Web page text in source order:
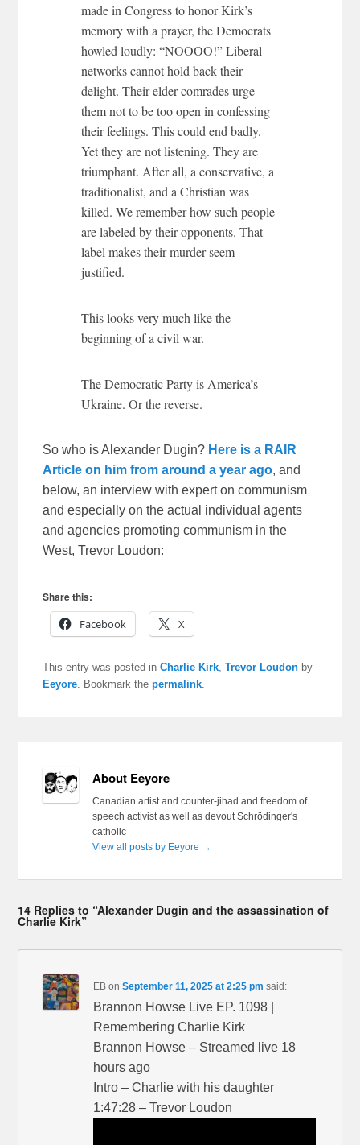
made in Congress to honor Kirk’s
memory with a prayer, the Democrats
howled loudly: “NOOOO!” Liberal
networks cannot hold back their
delight. Their elder comrades urge
them not to be too open in confessing
their feelings. This could end badly.
Yet they are not listening. They are
triumphant. After all, a conservative, a
traditionalist, and a Christian was
killed. We remember how such people
are labeled by their opponents. That
label makes their murder seem
justified.
This looks very much like the
beginning of a civil war.
The Democratic Party is America’s
Ukraine. Or the reverse.
So who is Alexander Dugin? Here is a RAIR
Article on him from around a year ago, and
below, an interview with expert on communism
and especially on the actual individual agents
and agencies promoting communism in the
West, Trevor Loudon:
Share this:
Facebook
X
This entry was posted inCharlie Kirk,Trevor Loudon by
Eeyore. Bookmark thepermalink.
About Eeyore
Canadian artist and counter-jihad and freedom of
speech activist as well as devout Schrödinger's
catholic
View all posts by Eeyore →
14 Replies to “Alexander Dugin and the assassination of
Charlie Kirk”
EB onSeptember 11, 2025 at 2:25 pm said:
Brannon Howse Live EP. 1098 |
Remembering Charlie Kirk
Brannon Howse – Streamed live 18
hours ago
Intro – Charlie with his daughter
1:47:28 – Trevor Loudon